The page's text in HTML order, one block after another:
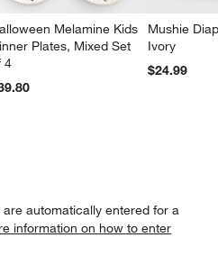
Melamine Kids
Plates, Mixed Set
4
Mushie
Ivory
$24.99
automatically entered for a
information on how to enter